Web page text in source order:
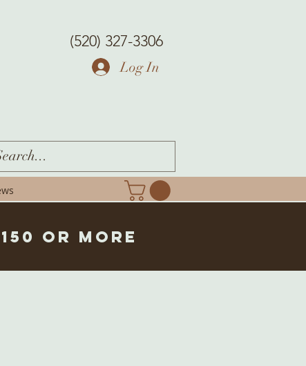
(520) 327-3306
Log In
or more